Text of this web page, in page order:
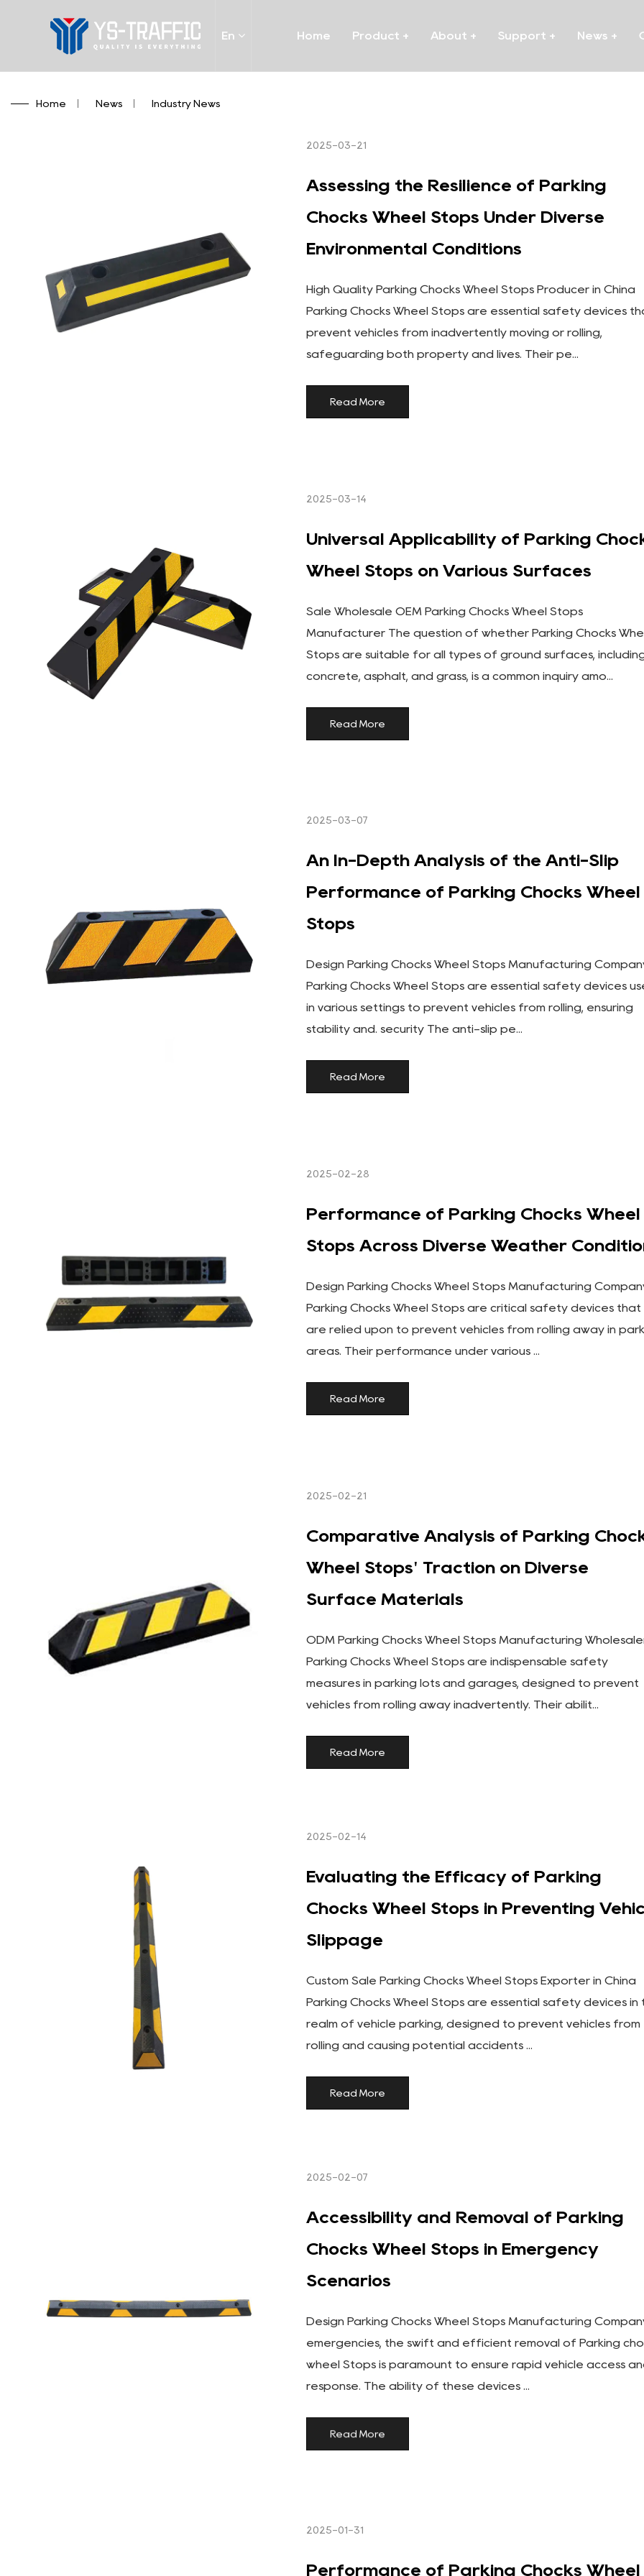
En Home Product + About + Support + News +
Home News Industry News
2025-03-21
Assessing the Resilience of Parking
Chocks Wheel Stops Under Diverse
Environmental Conditions
High Quality Parking Chocks Wheel Stops Producer in China
Parking Chocks Wheel Stops are essential safety devices
prevent vehicles from inadvertently moving or rolling,
safeguarding both property and lives. Their pe...
Read More
2025-03-14
Universal Applicability of Parking
Wheel Stops on Various Surfaces
Sale Wholesale OEM Parking Chocks Wheel Stops
Manufacturer The question of whether Parking Chocks
Stops are suitable for all types of ground surfaces,
concrete, asphalt, and grass, is a common inquiry amo...
Read More
2025-03-07
An In-Depth Analysis of the Anti-Slip
Performance of Parking Chocks Wheel
Stops
Design Parking Chocks Wheel Stops Manufacturing
Parking Chocks Wheel Stops are essential safety devices
in various settings to prevent vehicles from rolling, ensuring
stability and. security The anti-slip pe...
Read More
2025-02-28
Performance of Parking Chocks Wheel
Stops Across Diverse Weather
Design Parking Chocks Wheel Stops Manufacturing
Parking Chocks Wheel Stops are critical safety devices that
are relied upon to prevent vehicles from rolling away in
areas. Their performance under various ...
Read More
2025-02-21
Comparative Analysis of Parking
Wheel Stops' Traction on Diverse
Surface Materials
ODM Parking Chocks Wheel Stops Manufacturing
Parking Chocks Wheel Stops are indispensable safety
measures in parking lots and garages, designed to prevent
vehicles from rolling away inadvertently. Their abilit...
Read More
2025-02-14
Evaluating the Efficacy of Parking
Chocks Wheel Stops in Preventing
Slippage
Custom Sale Parking Chocks Wheel Stops Exporter in China
Parking Chocks Wheel Stops are essential safety devices in
realm of vehicle parking, designed to prevent vehicles from
rolling and causing potential accidents ...
Read More
2025-02-07
Accessibility and Removal of Parking
Chocks Wheel Stops in Emergency
Scenarios
Design Parking Chocks Wheel Stops Manufacturing
emergencies, the swift and efficient removal of Parking
wheel Stops is paramount to ensure rapid vehicle access
response. The ability of these devices ...
Read More
2025-01-31
Performance of Parking Chocks Wheel